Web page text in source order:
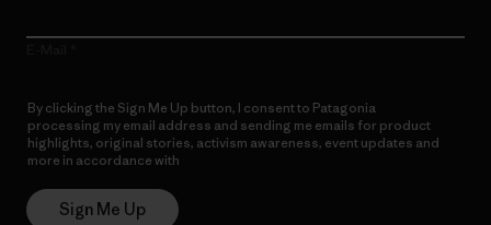
By clicking the Sign Me Up button, I consent to Patagonia
processing my email address and sending me emails for product
highlights, original stories, activism awareness, event updates and
more in accordance with
Sign Me Up